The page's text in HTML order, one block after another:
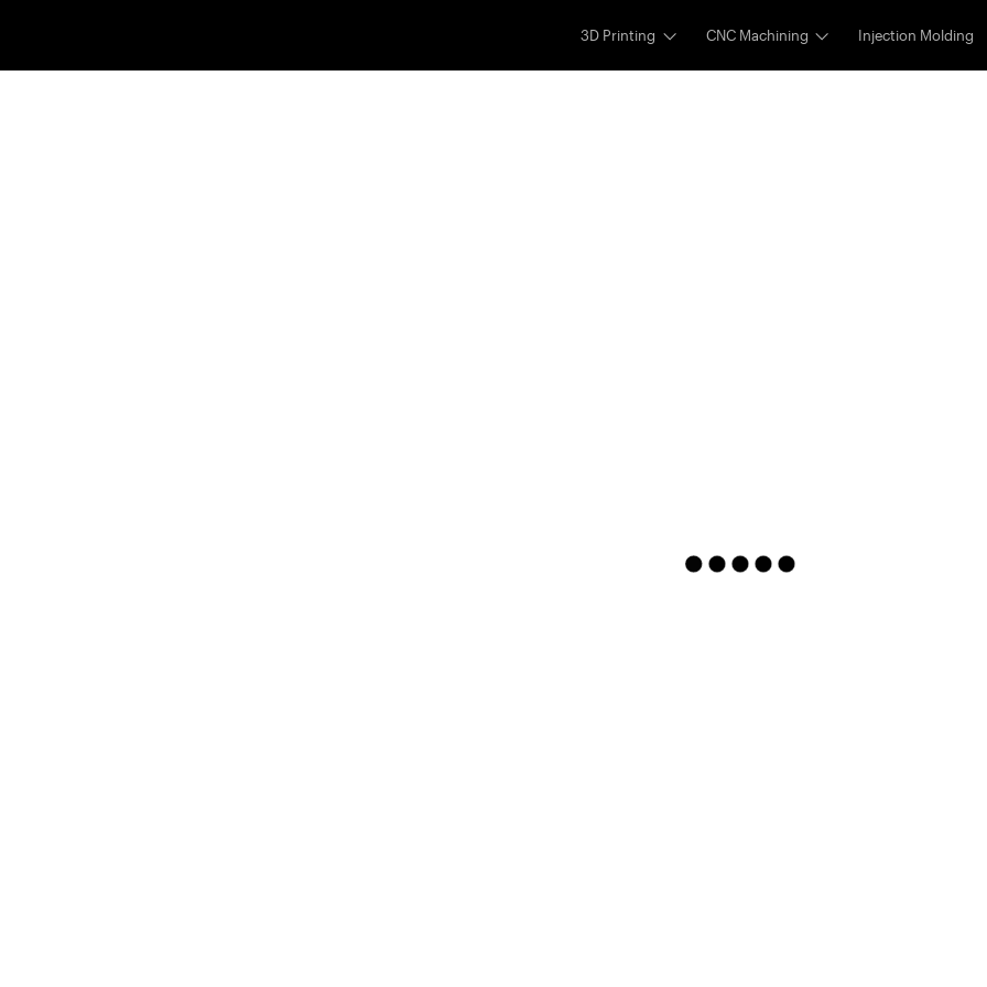
3D Printing CNC Machining Injection Molding